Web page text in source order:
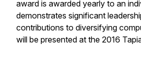
award is awarded yearly to an
demonstrates significant
contributions to diversifying
will be presented at the 2016